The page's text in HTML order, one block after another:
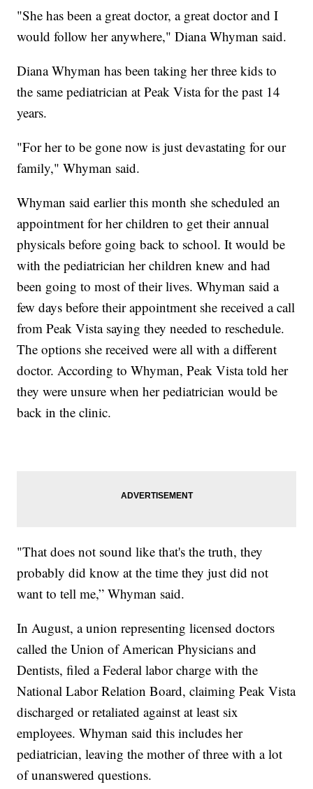
"She has been a great doctor, a great doctor and I
would follow her anywhere," Diana Whyman said.
Diana Whyman has been taking her three kids to
the same pediatrician at Peak Vista for the past 14
years.
"For her to be gone now is just devastating for our
family," Whyman said.
Whyman said earlier this month she scheduled an
appointment for her children to get their annual
physicals before going back to school. It would be
with the pediatrician her children knew and had
been going to most of their lives. Whyman said a
few days before their appointment she received a call
from Peak Vista saying they needed to reschedule.
The options she received were all with a different
doctor. According to Whyman, Peak Vista told her
they were unsure when her pediatrician would be
back in the clinic.
"That does not sound like that's the truth, they
probably did know at the time they just did not
want to tell me,” Whyman said.
In August, a union representing licensed doctors
called the Union of American Physicians and
Dentists, filed a Federal labor charge with the
National Labor Relation Board, claiming Peak Vista
discharged or retaliated against at least six
employees. Whyman said this includes her
pediatrician, leaving the mother of three with a lot
of unanswered questions.